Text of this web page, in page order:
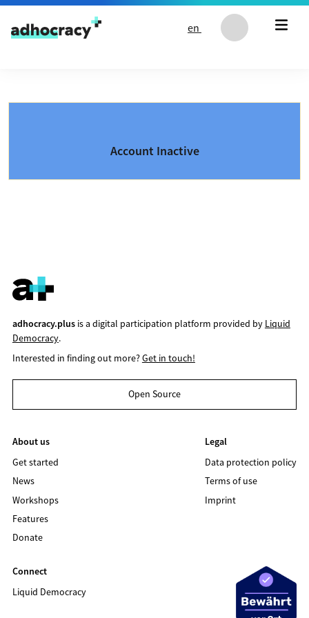
Skip to content
en
Account Inactive
adhocracy.plusis a digital participation platform provided by Liquid
Democracy.
Interested in finding out more?Get in touch!
Open Source
About us
Get started
News
Workshops
Features
Donate
Legal
Data protection policy
Terms of use
Imprint
Connect
Liquid Democracy